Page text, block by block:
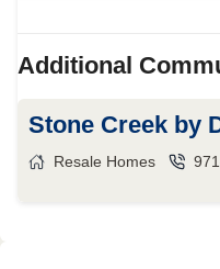
Additional
Stone Creek by
Resale Homes